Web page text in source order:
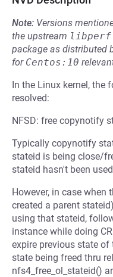
Note: Versions
the upstream libperf
package as distributed
for Centos:10
In the Linux kernel, the
resolved:
NFSD: free copynotify
Typically copynotify
stateid is being close/
stateid hasn't been
However, in case when
created a parent
using that stateid,
instance while doing
expire previous state
state being freed thru
nfs4_free_ol_stateid()